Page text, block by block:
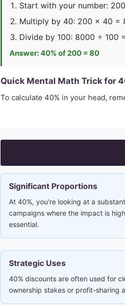
Start with your number: 200
Multiply by 40: 200 × 40 =
Divide by 100: 8000 ÷ 100 =
Answer:40% of 200 = 80
Quick Mental Math Trick for
To calculate 40% in your head,
Significant Proportions
At 40%, you're looking at a
campaigns where the impact is
essential.
Strategic Uses
40% discounts are often used for
ownership stakes or profit-sharing